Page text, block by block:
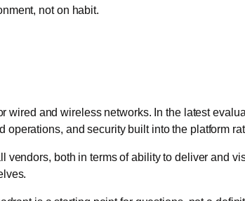
not on habit.
and wireless networks. In the latest
and security built into the platform
both in terms of ability to deliver and